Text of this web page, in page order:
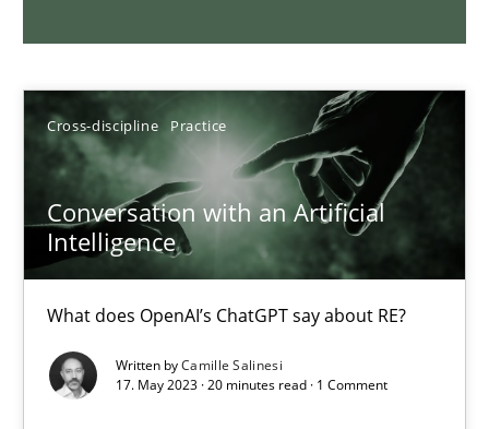
Cross-discipline Practice
Conversation with an Artificial
Intelligence
What does OpenAI’s ChatGPT say about RE?
Written byCamille Salinesi
17. May 2023 · 20 minutes read · 1 Comment
Howard Podeswa
22.03.2023
17 minutes
Interview with John Mylopoulos
Views of a real RE pioneer